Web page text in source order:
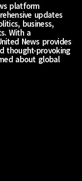
platform
updates
business,
With a
News provides
thought-provoking
about global